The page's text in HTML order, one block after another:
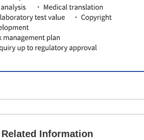
Related Information